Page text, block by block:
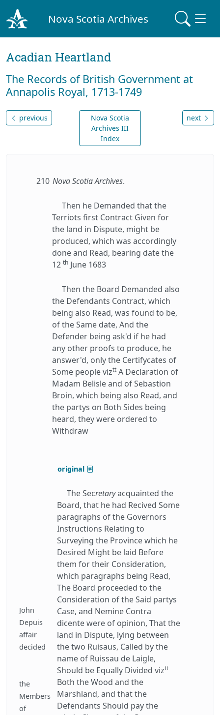
Nova Scotia Archives
Acadian Heartland
The Records of British Government at
Annapolis Royal, 1713-1749
previous
Nova Scotia
Archives III
Index
next
210 Nova Scotia Archives.
Then he Demanded that the
Terriots first Contract Given for
the land in Dispute, might be
produced, which was accordingly
done and Read, bearing date the
12 th June 1683
Then the Board Demanded also
the Defendants Contract, which
being also Read, was found to be,
of the Same date, And the
Defender being ask'd if he had
any other proofs to produce, he
answer'd, only the Certifycates of
Some people viztt A Declaration of
Madam Belisle and of Sebastion
Broin, which being also Read, and
the partys on Both Sides being
heard, they were ordered to
Withdraw
John
Depuis
affair
decided
the
Members
of
original
The Secretaryacquainted the
Board, that he had Recived Some
paragraphs of the Governors
Instructions Relating to
Surveying the Province which he
Desired Might be laid Before
them for their Consideration,
which paragraphs being Read,
The Board proceeded to the
Consideration of the Said partys
Case, and Nemine Contra
dicente were of opinion, That the
land in Dispute, lying between
the two Ruisaus, Called by the
name of Ruissau de Laigle,
Should be Equally Divided viztt
Both the Wood and the
Marshland, and that the
Defendants Should pay the